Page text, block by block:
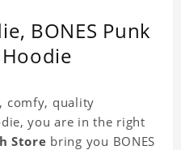
BONES Punk
comfy, quality
you are in the right
Store bring you BONES